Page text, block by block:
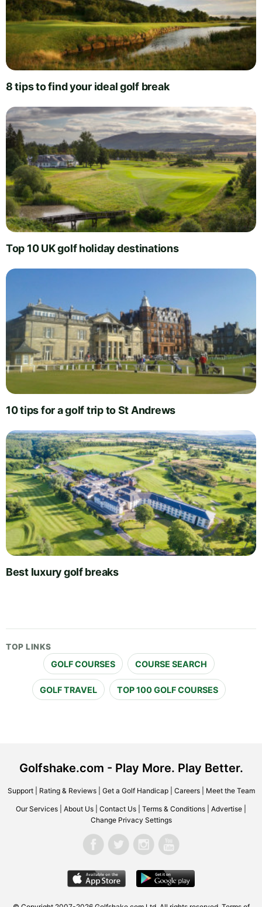
8 tips to find your ideal golf break
Top 10 UK golf holiday destinations
10 tips for a golf trip to St Andrews
Best luxury golf breaks
TOP LINKS
GOLF COURSES COURSE SEARCH
GOLF TRAVEL TOP 100 GOLF COURSES
Golfshake.com - Play More. Play Better.
Support| Rating & Reviews| Get a Golf Handicap| Careers| Meet the Team
Our Services About Us Contact Us Terms & Conditions Advertise
Change Privacy Settings